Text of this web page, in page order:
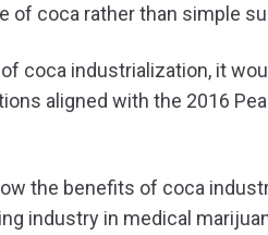
of coca rather than simple
coca industrialization, it
aligned with the 2016
the benefits of coca
industry in medical